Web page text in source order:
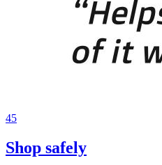
45
Shop safely